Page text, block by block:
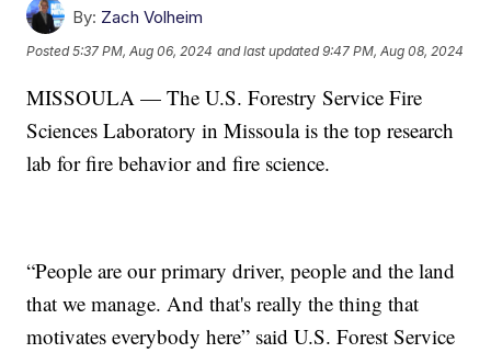
By: Zach Volheim
Posted5:37 PM, Aug 06, 2024 and last updated 9:47 PM, Aug 08, 2024
MISSOULA — The U.S. Forestry Service Fire
Sciences Laboratory in Missoula is the top research
lab for fire behavior and fire science.
“People are our primary driver, people and the land
that we manage. And that's really the thing that
motivates everybody here” said U.S. Forest Service